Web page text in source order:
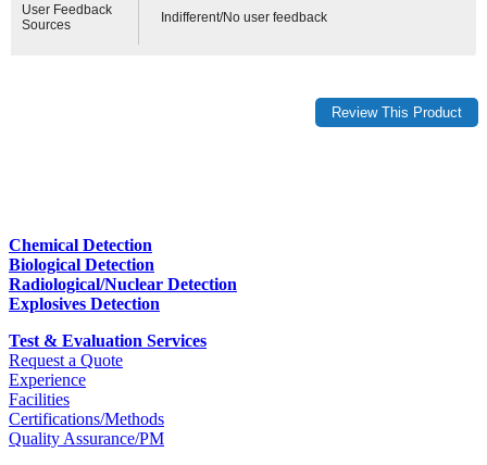
User Feedback
Sources
Indifferent/No user feedback
Chemical Detection
Biological Detection
Radiological/Nuclear Detection
Explosives Detection
Test & Evaluation Services
Request a Quote
Experience
Facilities
Certifications/Methods
Quality Assurance/PM